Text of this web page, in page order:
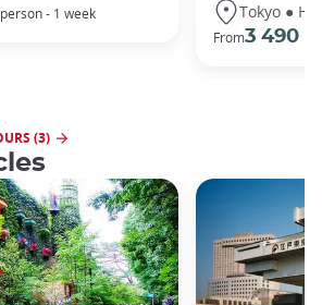
- 1 week
Tokyo ●
From3 490 €
(3)